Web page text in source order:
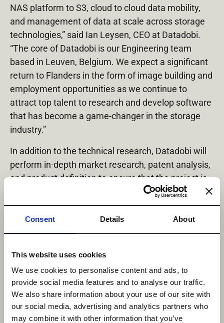
Consent Details About
This website uses cookies
We use cookies to personalise content and ads, to
provide social media features and to analyse our traffic.
We also share information about your use of our site with
our social media, advertising and analytics partners who
may combine it with other information that you’ve
NAS platform to S3, cloud to cloud data mobility,
and management of data at scale across storage
technologies,” said Ian Leysen, CEO at Datadobi.
“The core of Datadobi is our Engineering team
based in Leuven, Belgium. We expect a significant
return to Flanders in the form of image building and
employment opportunities as we continue to
attract top talent to research and develop software
that has become a game-changer in the storage
industry.”
In addition to the technical research, Datadobi will
perform in-depth market research, patent analysis,
and product definition to ensure that the project is
appropriately focused and protected.
Share Via :
Linkedin